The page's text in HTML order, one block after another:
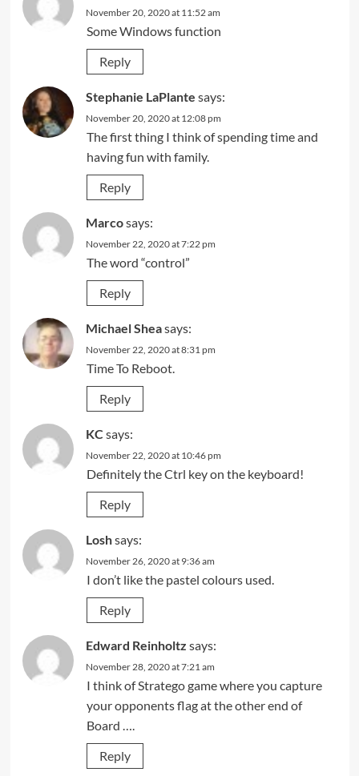
November 20, 2020 at 11:52 am
Some Windows function
Reply
Stephanie LaPlante says:
November 20, 2020 at 12:08 pm
The first thing I think of spending time and
having fun with family.
Reply
Marcosays:
November 22, 2020 at 7:22 pm
The word “control”
Reply
Michael Sheasays:
November 22, 2020 at 8:31 pm
Time To Reboot.
Reply
KC says:
November 22, 2020 at 10:46 pm
Definitely the Ctrl key on the keyboard!
Reply
Loshsays:
November 26, 2020 at 9:36 am
I don’t like the pastel colours used.
Reply
Edward Reinholtz says:
November 28, 2020 at 7:21 am
I think of Stratego game where you capture
your opponents flag at the other end of
Board ….
Reply